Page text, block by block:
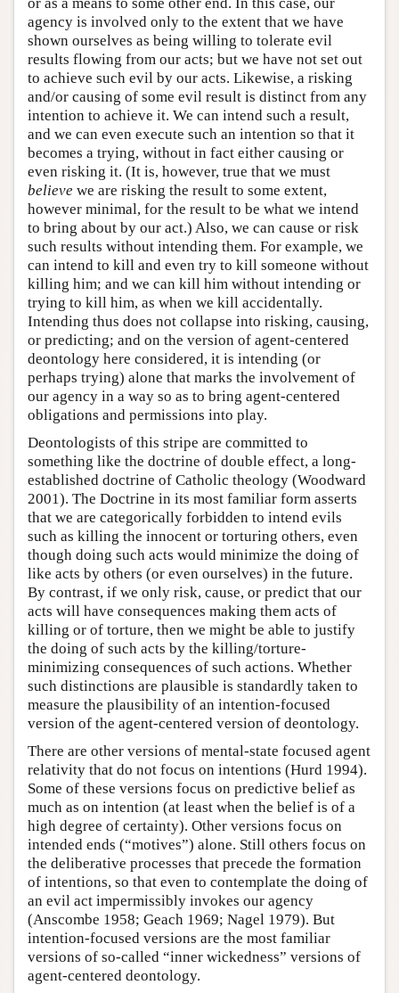
agency is involved only to the extent that we have
shown ourselves as being willing to tolerate evil
results flowing from our acts; but we have not set out
to achieve such evil by our acts. Likewise, a risking
and/or causing of some evil result is distinct from any
intention to achieve it. We can intend such a result,
and we can even execute such an intention so that it
becomes a trying, without in fact either causing or
even risking it. (It is, however, true that we must
believe we are risking the result to some extent,
however minimal, for the result to be what we intend
to bring about by our act.) Also, we can cause or risk
such results without intending them. For example, we
can intend to kill and even try to kill someone without
killing him; and we can kill him without intending or
trying to kill him, as when we kill accidentally.
Intending thus does not collapse into risking, causing,
or predicting; and on the version of agent-centered
deontology here considered, it is intending (or
perhaps trying) alone that marks the involvement of
our agency in a way so as to bring agent-centered
obligations and permissions into play.
Deontologists of this stripe are committed to
something like the doctrine of double effect, a long-
established doctrine of Catholic theology (Woodward
2001). The Doctrine in its most familiar form asserts
that we are categorically forbidden to intend evils
such as killing the innocent or torturing others, even
though doing such acts would minimize the doing of
like acts by others (or even ourselves) in the future.
By contrast, if we only risk, cause, or predict that our
acts will have consequences making them acts of
killing or of torture, then we might be able to justify
the doing of such acts by the killing/torture-
minimizing consequences of such actions. Whether
such distinctions are plausible is standardly taken to
measure the plausibility of an intention-focused
version of the agent-centered version of deontology.
There are other versions of mental-state focused agent
relativity that do not focus on intentions (Hurd 1994).
Some of these versions focus on predictive belief as
much as on intention (at least when the belief is of a
high degree of certainty). Other versions focus on
intended ends (“motives”) alone. Still others focus on
the deliberative processes that precede the formation
of intentions, so that even to contemplate the doing of
an evil act impermissibly invokes our agency
(Anscombe 1958; Geach 1969; Nagel 1979). But
intention-focused versions are the most familiar
versions of so-called “inner wickedness” versions of
agent-centered deontology.